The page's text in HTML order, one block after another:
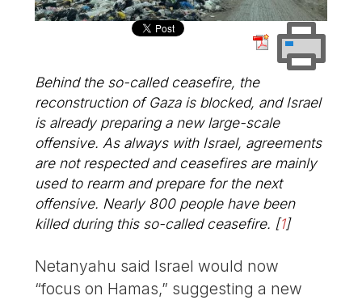
Behind the so-called ceasefire, the
reconstruction of Gaza is blocked, and Israel
is already preparing a new large-scale
offensive. As always with Israel, agreements
are not respected and ceasefires are mainly
used to rearm and prepare for the next
offensive. Nearly 800 people have been
killed during this so-called ceasefire. [1]
Netanyahu said Israel would now
“focus on Hamas,” suggesting a new